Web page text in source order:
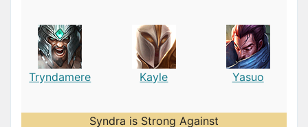
Tryndamere Kayle Yasuo
Syndra is Strong Against